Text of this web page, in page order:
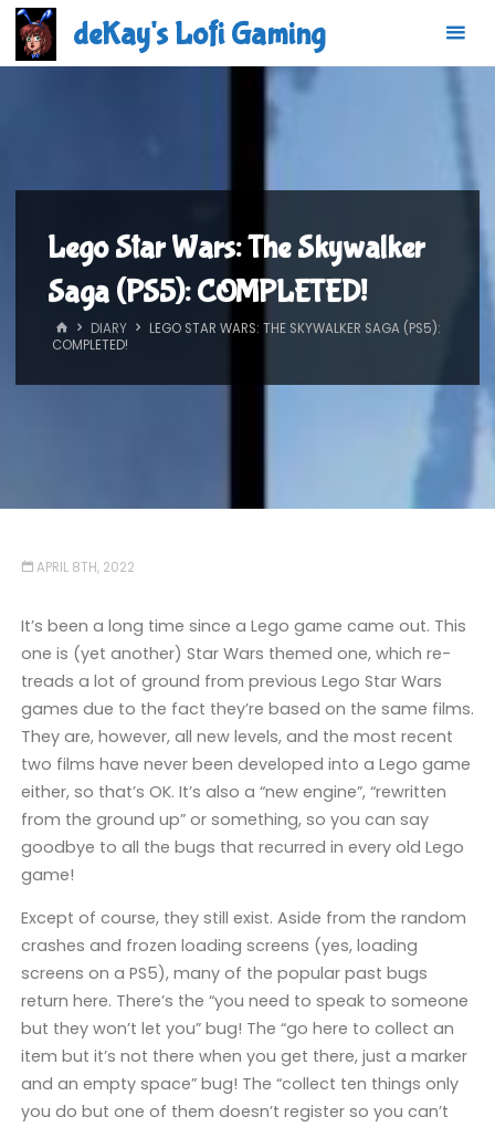
Skip
content
deKay's Lofi Gaming
Lego Star Wars: The Skywalker
Saga (PS5): COMPLETED!
HOMEDIARY
LEGO STAR WARS: THE SKYWALKER SAGA (PS5):
COMPLETED!
APRIL 8TH, 2022
It’s been a long time since a Lego game came out. This
one is (yet another) Star Wars themed one, which re-
treads a lot of ground from previous Lego Star Wars
games due to the fact they’re based on the same films.
They are, however, all new levels, and the most recent
two films have never been developed into a Lego game
either, so that’s OK. It’s also a “new engine”, “rewritten
from the ground up” or something, so you can say
goodbye to all the bugs that recurred in every old Lego
game!
Except of course, they still exist. Aside from the random
crashes and frozen loading screens (yes, loading
screens on a PS5), many of the popular past bugs
return here. There’s the “you need to speak to someone
but they won’t let you” bug! The “go here to collect an
item but it’s not there when you get there, just a marker
and an empty space” bug! The “collect ten things only
you do but one of them doesn’t register so you can’t